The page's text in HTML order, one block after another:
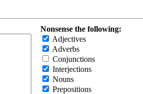
Nonsense the following:
Adjectives
Adverbs
Conjunctions
Interjections
Nouns
Prepositions